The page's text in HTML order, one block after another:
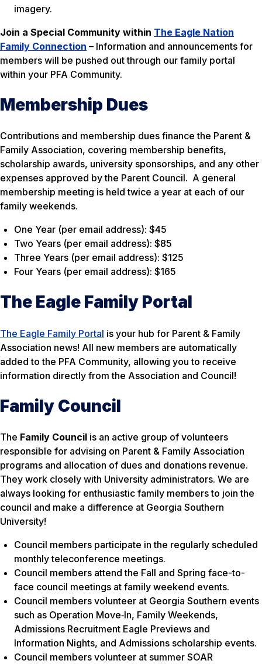
imagery.
Join a Special Community within The Eagle Nation
Family Connection – Information and announcements for
members will be pushed out through our family portal
within your PFA Community.
Membership Dues
Contributions and membership dues finance the Parent &
Family Association, covering membership benefits,
scholarship awards, university sponsorships, and any other
expenses approved by the Parent Council. A general
membership meeting is held twice a year at each of our
family weekends.
One Year (per email address): $45
Two Years (per email address): $85
Three Years (per email address): $125
Four Years (per email address): $165
The Eagle Family Portal
The Eagle Family Portal is your hub for Parent & Family
Association news! All new members are automatically
added to the PFA Community, allowing you to receive
information directly from the Association and Council!
Family Council
The Family Council is an active group of volunteers
responsible for advising on Parent & Family Association
programs and allocation of dues and donations revenue.
They work closely with University administrators. We are
always looking for enthusiastic family members to join the
council and make a difference at Georgia Southern
University!
Council members participate in the regularly scheduled
monthly teleconference meetings.
Council members attend the Fall and Spring face-to-
face council meetings at family weekend events.
Council members volunteer at Georgia Southern events
such as Operation Move‐In, Family Weekends,
Admissions Recruitment Eagle Previews and
Information Nights, and Admissions scholarship events.
Council members volunteer at summer SOAR